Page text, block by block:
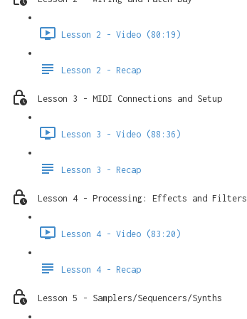
Lesson 2 - Video (80:19)
Lesson 2 - Recap
Lesson 3 - MIDI Connections and Setup
Lesson 3 - Video (88:36)
Lesson 3 - Recap
Lesson 4 - Processing: Effects and Filters
Lesson 4 - Video (83:20)
Lesson 4 - Recap
Lesson 5 - Samplers/Sequencers/Synths